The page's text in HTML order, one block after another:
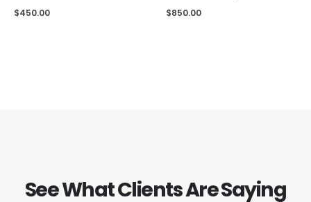
$450.00 $850.00
See What Clients Are Saying